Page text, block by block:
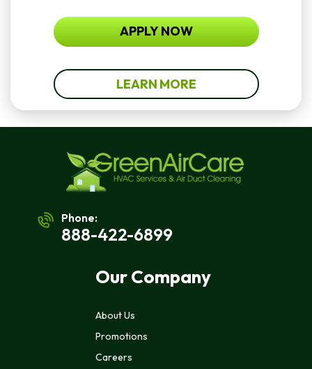
APPLY NOW
LEARN MORE
Phone:
888-422-6899
Our Company
About Us
Promotions
Careers